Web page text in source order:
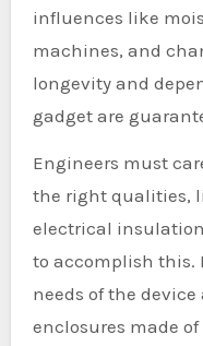
influences like
machines, and
longevity and
gadget are
Engineers must
the right qualities,
electrical
to accomplish this.
needs of the
enclosures made